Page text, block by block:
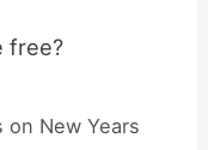
free?
New Years